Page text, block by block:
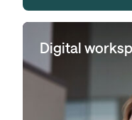
Digital